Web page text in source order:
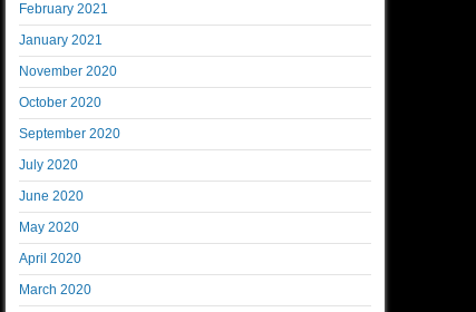
February 2021
January 2021
November 2020
October 2020
September 2020
July 2020
June 2020
May 2020
April 2020
March 2020